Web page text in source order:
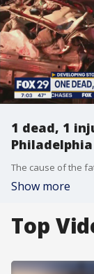
1 dead, 1
Philadelphia
The cause of the
Show more
Top